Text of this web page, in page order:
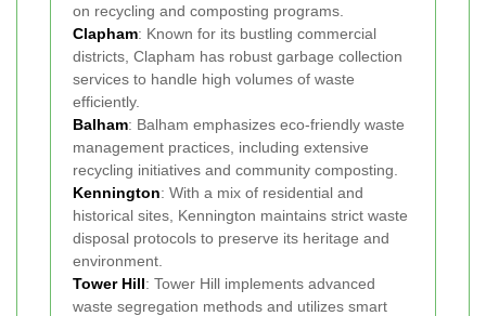
on recycling and composting programs.
Clapham: Known for its bustling commercial
districts, Clapham has robust garbage collection
services to handle high volumes of waste
efficiently.
Balham: Balham emphasizes eco-friendly waste
management practices, including extensive
recycling initiatives and community composting.
Kennington: With a mix of residential and
historical sites, Kennington maintains strict waste
disposal protocols to preserve its heritage and
environment.
Tower Hill: Tower Hill implements advanced
waste segregation methods and utilizes smart